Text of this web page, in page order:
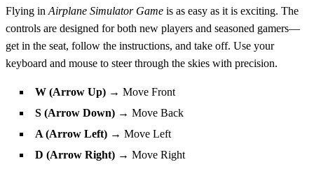
Flying in Airplane Simulator Game is as easy as it is exciting. The
controls are designed for both new players and seasoned gamers—
get in the seat, follow the instructions, and take off. Use your
keyboard and mouse to steer through the skies with precision.
W (Arrow Up) → Move Front
S (Arrow Down) → Move Back
A (Arrow Left) → Move Left
D (Arrow Right) → Move Right